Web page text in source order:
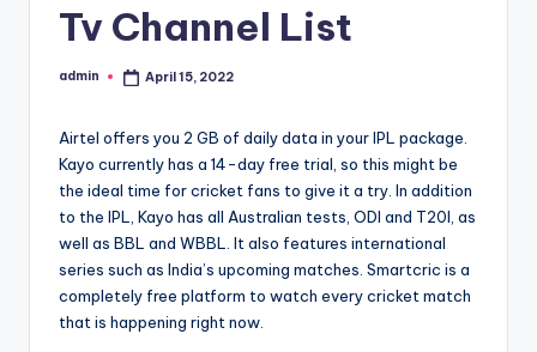
Tv Channel List
Posted
admin April 15, 2022
Airtel offers you 2 GB of daily data in your IPL package.
Kayo currently has a 14-day free trial, so this might be
the ideal time for cricket fans to give it a try. In addition
to the IPL, Kayo has all Australian tests, ODI and T20I, as
well as BBL and WBBL. It also features international
series such as India’s upcoming matches. Smartcric is a
completely free platform to watch every cricket match
that is happening right now.